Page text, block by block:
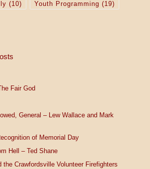
(10) Youth Programming (19)
Fair God
General – Lew Wallace and Mark
of Memorial Day
Hell – Ted Shane
the Crawfordsville Volunteer Firefighters